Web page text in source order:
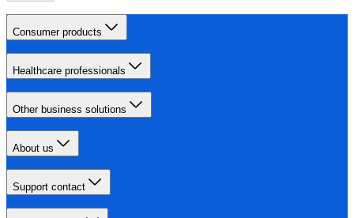
Consumer products
Healthcare professionals
Other business solutions
About us
Support contact